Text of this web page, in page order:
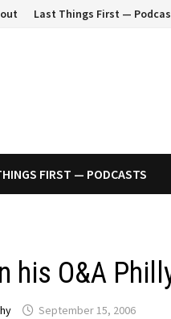
Last Things First —
FIRST — PODCASTS
his O&A
September 15, 2006